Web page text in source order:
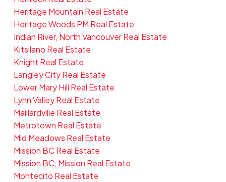
Heritage Mountain Real Estate
Heritage Woods PM Real Estate
Indian River, North Vancouver Real Estate
Kitsilano Real Estate
Knight Real Estate
Langley City Real Estate
Lower Mary Hill Real Estate
Lynn Valley Real Estate
Maillardville Real Estate
Metrotown Real Estate
Mid Meadows Real Estate
Mission BC Real Estate
Mission BC, Mission Real Estate
Montecito Real Estate